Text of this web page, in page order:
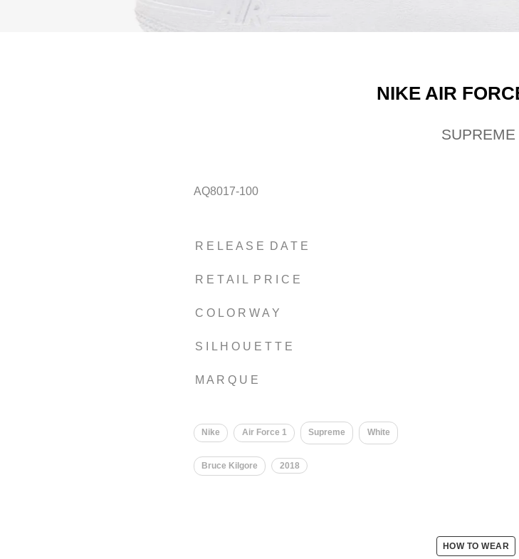
NIKE AIR
SUPREME
AQ8017-100
R E L E A S E D A T E
R E T A I L P R I C E
C O L O R W A Y
S I L H O U E T T E
M A R Q U E
Nike Air Force 1 Supreme White
Bruce Kilgore 2018
HOW TO WEAR